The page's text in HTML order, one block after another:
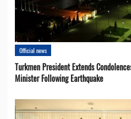
Official news
Turkmen President Extends
Minister Following Earthquake